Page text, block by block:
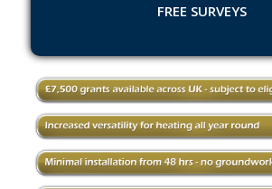
FREE SURVEYS